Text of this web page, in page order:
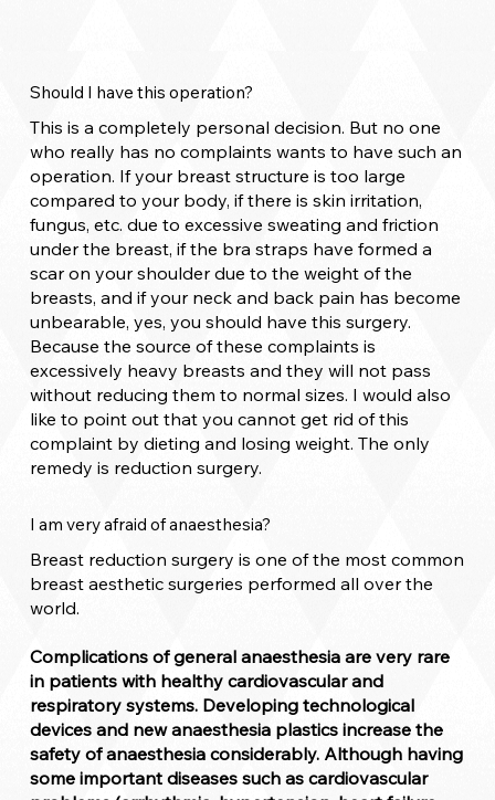
Should I have this operation?
This is a completely personal decision. But no one
who really has no complaints wants to have such an
operation. If your breast structure is too large
compared to your body, if there is skin irritation,
fungus, etc. due to excessive sweating and friction
under the breast, if the bra straps have formed a
scar on your shoulder due to the weight of the
breasts, and if your neck and back pain has become
unbearable, yes, you should have this surgery.
Because the source of these complaints is
excessively heavy breasts and they will not pass
without reducing them to normal sizes. I would also
like to point out that you cannot get rid of this
complaint by dieting and losing weight. The only
remedy is reduction surgery.
I am very afraid of anaesthesia?
Breast reduction surgery is one of the most common
breast aesthetic surgeries performed all over the
world.
Complications of general anaesthesia are very rare
in patients with healthy cardiovascular and
respiratory systems. Developing technological
devices and new anaesthesia plastics increase the
safety of anaesthesia considerably. Although having
some important diseases such as cardiovascular